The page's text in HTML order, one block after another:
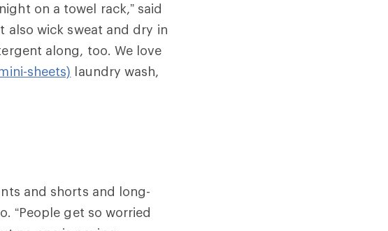
on a towel rack,” said
also wick sweat and dry in
along, too. We love
sheets) laundry wash,
and shorts and long-
“People get so worried